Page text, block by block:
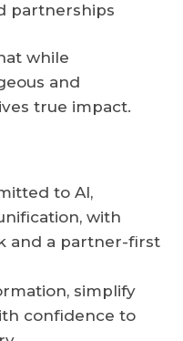
partnerships
while
and
true impact.
to AI,
with
and a partner-first
simplify
confidence to